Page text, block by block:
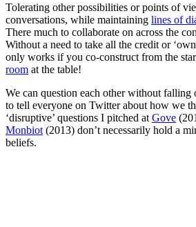
Tolerating other possibilities or points of
conversations, while maintaining lines of
There much to collaborate on across the
Without a need to take all the credit or
only works if you co-construct from the
room at the table!
We can question each other without
to tell everyone on Twitter about how we
‘disruptive’ questions I pitched at Gove
Monbiot (2013) don’t necessarily hold a
beliefs.